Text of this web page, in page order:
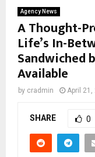
Agency News
A Thought-
Life’s In-
Sandwiched
Available
by cradmin April 21,
SHARE 0